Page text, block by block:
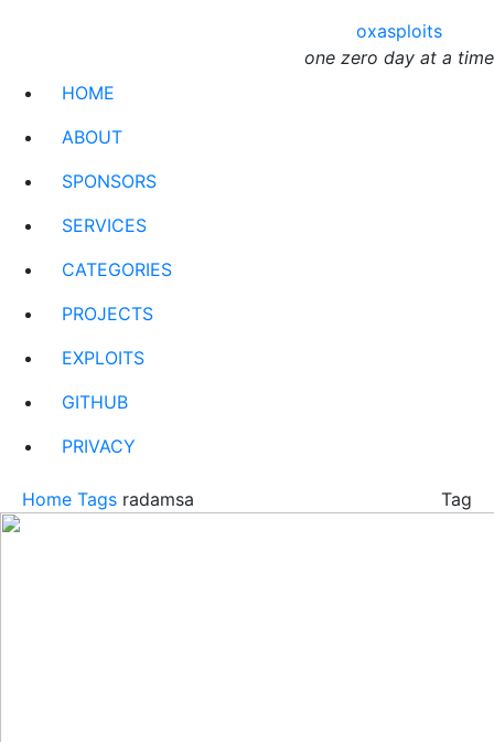
oxasploits
one zero day at a time
HOME
ABOUT
SPONSORS
SERVICES
CATEGORIES
PROJECTS
EXPLOITS
GITHUB
PRIVACY
Home Tags radamsa Tag